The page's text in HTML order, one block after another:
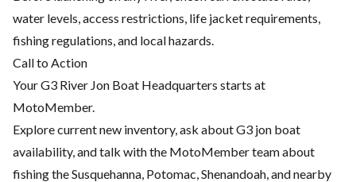
water levels, access restrictions, life jacket requirements,
fishing regulations, and local hazards.
Call to Action
Your G3 River Jon Boat Headquarters starts at
MotoMember.
Explore current new inventory, ask about G3 jon boat
availability, and talk with the MotoMember team about
fishing the Susquehanna, Potomac, Shenandoah, and nearby